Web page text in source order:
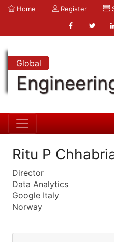
Home Register
Global
Ritu P
Director
Data Analytics
Google Italy
Norway